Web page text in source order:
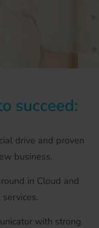
succeed:
drive and proven
business.
in Cloud and
with strong